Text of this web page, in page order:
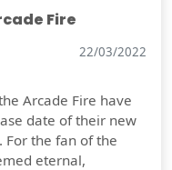
Fire
22/03/2022
Arcade Fire have
date of their new
For the fan of the
eternal,